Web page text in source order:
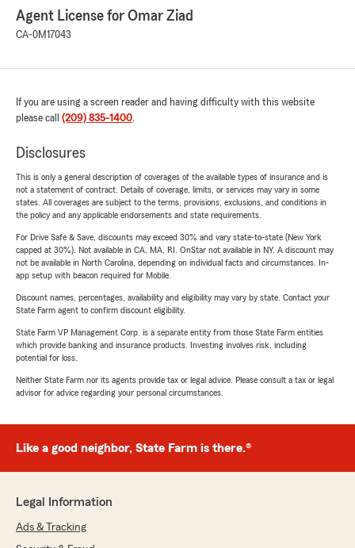
Agent License for Omar Ziad
CA-0M17043
If you are using a screen reader and having difficulty with this website
please call (209) 835-1400.
Disclosures
This is only a general description of coverages of the available types of insurance and is
not a statement of contract. Details of coverage, limits, or services may vary in some
states. All coverages are subject to the terms, provisions, exclusions, and conditions in
the policy and any applicable endorsements and state requirements.
For Drive Safe & Save, discounts may exceed 30% and vary state-to-state (New York
capped at 30%). Not available in CA, MA, RI. OnStar not available in NY. A discount may
not be available in North Carolina, depending on individual facts and circumstances. In-
app setup with beacon required for Mobile.
Discount names, percentages, availability and eligibility may vary by state. Contact your
State Farm agent to confirm discount eligibility.
State Farm VP Management Corp. is a separate entity from those State Farm entities
which provide banking and insurance products. Investing involves risk, including
potential for loss.
Neither State Farm nor its agents provide tax or legal advice. Please consult a tax or legal
advisor for advice regarding your personal circumstances.
Like a good neighbor, State Farm is there.®
Legal Information
Ads & Tracking